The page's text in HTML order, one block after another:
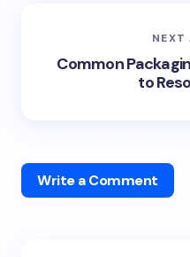
NEXT
Common
to
Write a Comment